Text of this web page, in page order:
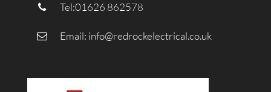
Tel:01626 862578
Email: info@redrockelectrical.co.uk